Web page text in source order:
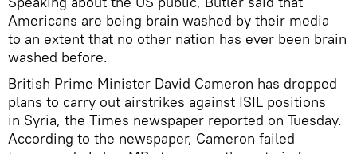
Americans are being brain washed by their media
to an extent that no other nation has ever been brain
washed before.
British Prime Minister David Cameron has dropped
plans to carry out airstrikes against ISIL positions
in Syria, the Times newspaper reported on Tuesday.
According to the newspaper, Cameron failed